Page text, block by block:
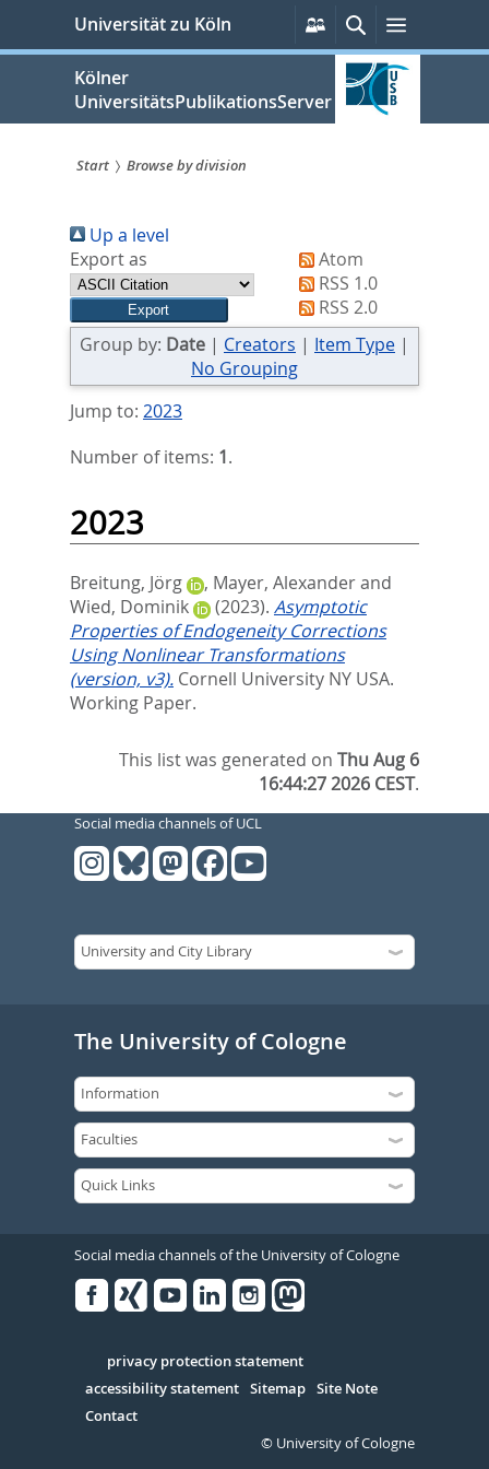
springen
Universität zu Köln
Persönliche
Services
SucheMenü
Kölner
UniversitätsPublikationsServer
sind
hier:
Start Browse by division
Up a level
Export as
Atom
RSS 1.0
RSS 2.0
Group by: Date | Creators | Item Type |
No Grouping
Jump to: 2023
Number of items: 1.
2023
Breitung, Jörg , Mayer, Alexanderand
Wied, Dominik
(2023). Asymptotic
Properties of Endogeneity Corrections
Using Nonlinear Transformations
(version, v3). Cornell University NY USA.
Working Paper.
This list was generated onThu Aug 6
16:44:27 2026 CEST.
Social media channels of UCL
The University of Cologne
Social media channels of the University of Cologne
Serivce
privacy protection statement
accessibility statement Sitemap Site Note
Contact
© University of Cologne